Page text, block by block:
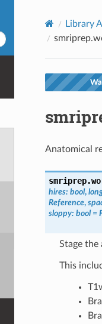
Library
Anatomical
hires: bool,
Reference,
sloppy: bool =
Stage the
This